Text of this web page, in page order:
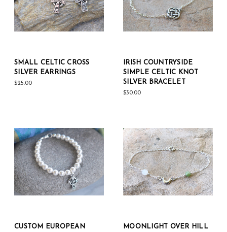
SMALL CELTIC CROSS
SILVER EARRINGS
$25.00
IRISH COUNTRYSIDE
SIMPLE CELTIC KNOT
SILVER BRACELET
$30.00
CUSTOM EUROPEAN
MOONLIGHT OVER HILL